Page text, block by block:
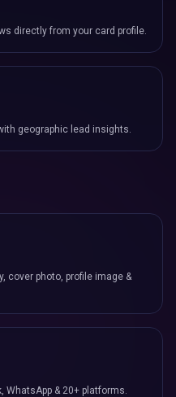
directly from your card profile.
geographic lead insights.
cover photo, profile image &
WhatsApp & 20+ platforms.